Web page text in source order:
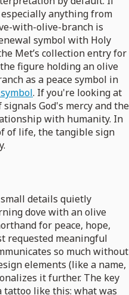
anything from
with-olive-branch is
symbol with Holy
Met’s collection entry for
figure holding an olive
as a peace symbol in
. If you're looking at
God's mercy and the
with humanity. In
of life, the tangible sign
details quietly
dove with an olive
for peace, hope,
requested meaningful
so much without
elements (like a name,
it further. The key
tattoo like this: what was